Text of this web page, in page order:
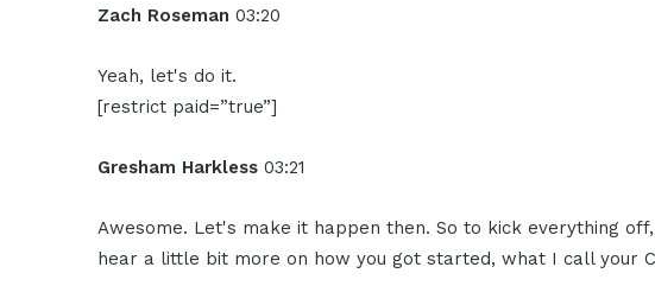
Zach Roseman03:20
Yeah, let's do it.
[restrict paid=”true”]
Gresham Harkless03:21
Awesome. Let's make it happen then. So to kick everything
hear a little bit more on how you got started, what I call your